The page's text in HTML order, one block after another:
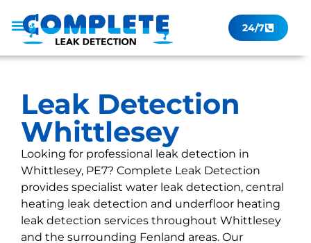
24/7
Leak Detection
Whittlesey
Looking for professional leak detection in
Whittlesey, PE7? Complete Leak Detection
provides specialist water leak detection, central
heating leak detection and underfloor heating
leak detection services throughout Whittlesey
and the surrounding Fenland areas. Our